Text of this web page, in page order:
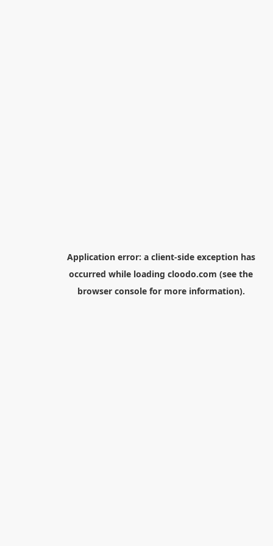
Application error: a client-side exception has
occurred while loading cloodo.com (see the
browser consolefor more information).